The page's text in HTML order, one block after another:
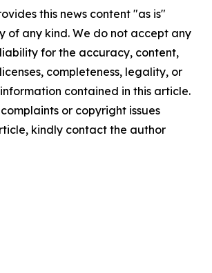
this news content "as is"
of any kind. We do not accept any
for the accuracy, content,
completeness, legality, or
contained in this article.
or copyright issues
kindly contact the author